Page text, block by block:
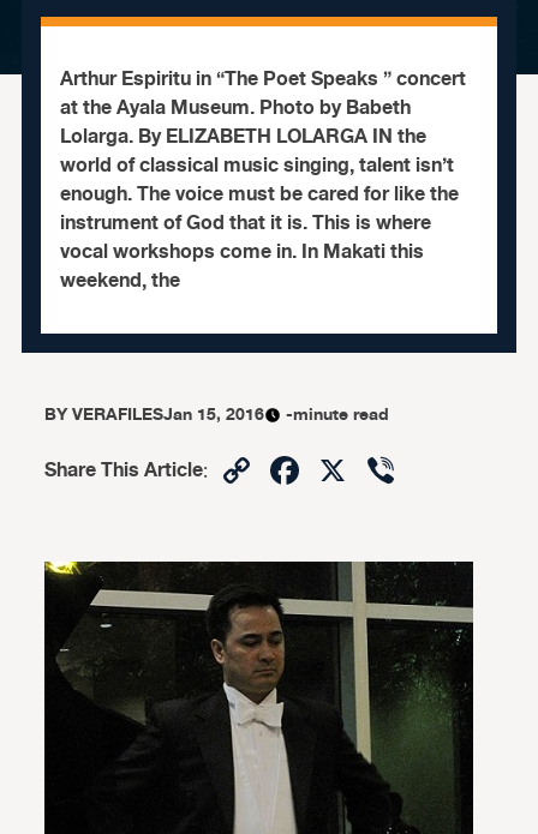
Arthur Espiritu in “The Poet Speaks ” concert
at the Ayala Museum. Photo by Babeth
Lolarga. By ELIZABETH LOLARGA IN the
world of classical music singing, talent isn’t
enough. The voice must be cared for like the
instrument of God that it is. This is where
vocal workshops come in. In Makati this
weekend, the
BYVERAFILESJan 15, 2016 -minute read
Share This Article: CopyFacebook
X